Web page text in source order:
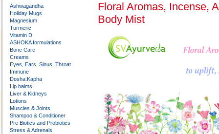
Ashwagandha
Holiday Mugs
Magnesium
Turmeric
Vitamin D
ASHOKA formulations
Bone Care
Creams
Eyes, Ears, Sinus, Throat
Immune
Dosha:Kapha
Lip balms
Liver & Kidneys
Lotions
Muscles & Joints
Shampoo & Conditioner
Pre Biotics and Probiotics
Stress & Adrenals
Floral Aromas, Incense,
Body Mist